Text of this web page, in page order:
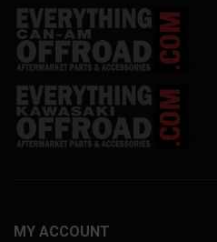
MY ACCOUNT